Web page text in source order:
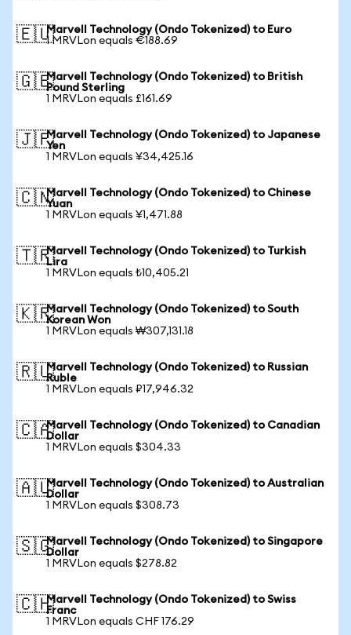
🇪🇺Marvell Technology (Ondo Tokenized) to Euro
1 MRVLon equals €188.69
🇬🇧Marvell Technology (Ondo Tokenized) to British
Pound Sterling
1 MRVLon equals £161.69
🇯🇵Marvell Technology (Ondo Tokenized) to Japanese
Yen
1 MRVLon equals ¥34,425.16
🇨🇳Marvell Technology (Ondo Tokenized) to Chinese
Yuan
1 MRVLon equals ¥1,471.88
🇹🇷Marvell Technology (Ondo Tokenized) to Turkish
Lira
1 MRVLon equals ₺10,405.21
🇰🇷Marvell Technology (Ondo Tokenized) to South
Korean Won
1 MRVLon equals ₩307,131.18
🇷🇺Marvell Technology (Ondo Tokenized) to Russian
Ruble
1 MRVLon equals ₽17,946.32
🇨🇦Marvell Technology (Ondo Tokenized) to Canadian
Dollar
1 MRVLon equals $304.33
🇦🇺Marvell Technology (Ondo Tokenized) to Australian
Dollar
1 MRVLon equals $308.73
🇸🇬Marvell Technology (Ondo Tokenized) to Singapore
Dollar
1 MRVLon equals $278.82
🇨🇭Marvell Technology (Ondo Tokenized) to Swiss
Franc
1 MRVLon equals CHF 176.29